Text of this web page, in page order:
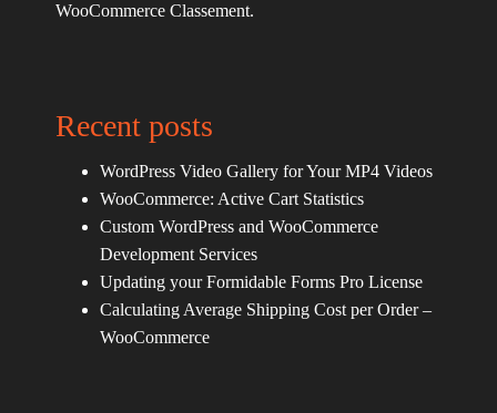
WooCommerce Classement.
Recent posts
WordPress Video Gallery for Your MP4 Videos
WooCommerce: Active Cart Statistics
Custom WordPress and WooCommerce
Development Services
Updating your Formidable Forms Pro License
Calculating Average Shipping Cost per Order –
WooCommerce